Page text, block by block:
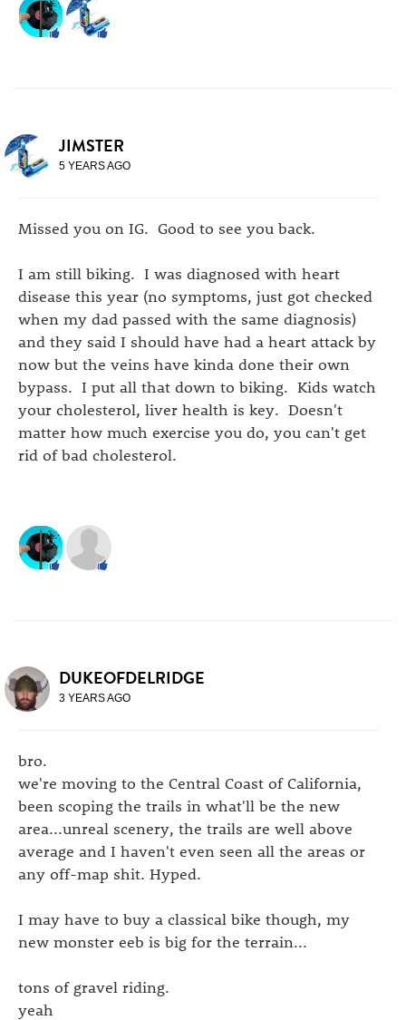
JIMSTER
5 YEARS AGO
Missed you on IG. Good to see you back.
I am still biking. I was diagnosed with heart
disease this year (no symptoms, just got checked
when my dad passed with the same diagnosis)
and they said I should have had a heart attack by
now but the veins have kinda done their own
bypass. I put all that down to biking. Kids watch
your cholesterol, liver health is key. Doesn't
matter how much exercise you do, you can't get
rid of bad cholesterol.
DUKEOFDELRIDGE
3 YEARS AGO
bro.
we're moving to the Central Coast of California,
been scoping the trails in what'll be the new
area...unreal scenery, the trails are well above
average and I haven't even seen all the areas or
any off-map shit. Hyped.
I may have to buy a classical bike though, my
new monster eeb is big for the terrain...
tons of gravel riding.
yeah